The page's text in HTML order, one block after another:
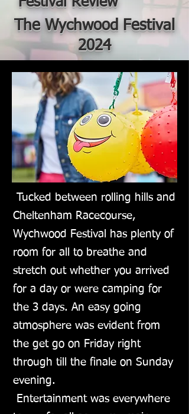
The Wychwood Festival
2024
Tucked between rolling hills and
Cheltenham Racecourse,
Wychwood Festival has plenty of
room for all to breathe and
stretch out whether you arrived
for a day or were camping for
the 3 days. An easy going
atmosphere was evident from
the get go on Friday right
through till the finale on Sunday
evening.
Entertainment was everywhere